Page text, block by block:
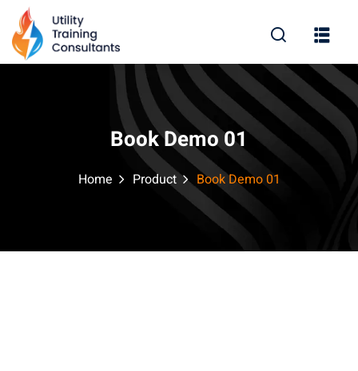
Book Demo 01
Home Product Book Demo 01
Sign in
Don’t have an account?Sign up